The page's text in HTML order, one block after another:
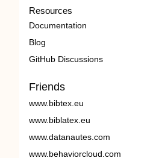
Resources
Documentation
Blog
GitHub Discussions
Friends
www.bibtex.eu
www.biblatex.eu
www.datanautes.com
www.behaviorcloud.com